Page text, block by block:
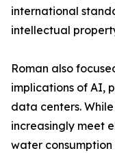
international
intellectual
Roman also
implications of AI,
data centers.
increasingly meet
water